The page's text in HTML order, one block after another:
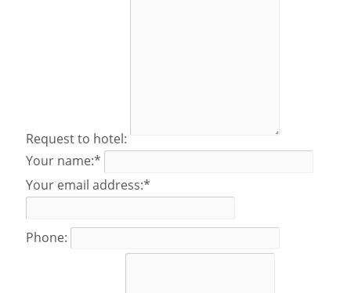
Request to hotel:
Your name:*
Your email address:*
Phone: